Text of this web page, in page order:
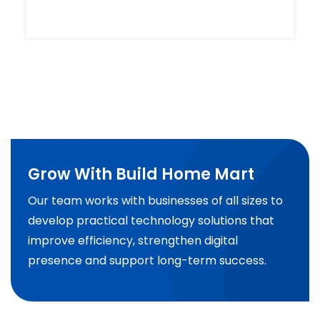
Grow With Build Home Mart
Our team works with businesses of all sizes to
develop practical technology solutions that
improve efficiency, strengthen digital
presence and support long-term success.